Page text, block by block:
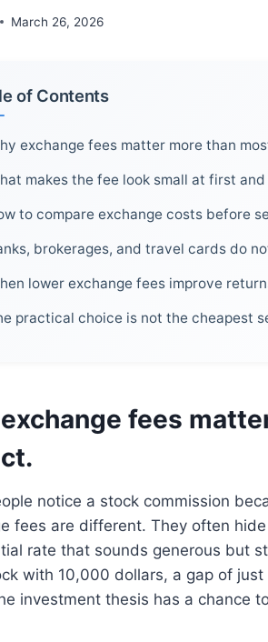
March 26, 2026
of Contents
exchange fees matter more than
makes the fee look small at first
to compare exchange costs before
brokerages, and travel cards do
lower exchange fees improve
practical choice is not the cheapest
fees
notice a stock commission
fees are different. They often
rate that sounds generous but
with 10,000 dollars, a gap of
investment thesis has a chance